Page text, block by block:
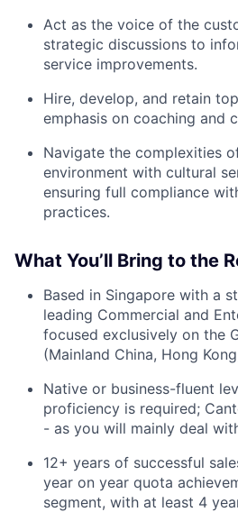
Act as the voice of the
strategic discussions to
service improvements.
Hire, develop, and retain
emphasis on coaching and
Navigate the complexities
environment with cultural
ensuring full compliance
practices.
What You’ll Bring to the
Based in Singapore with a
leading Commercial and
focused exclusively on the
(Mainland China, Hong
Native or business-fluent
proficiency is required;
- as you will mainly deal
12+ years of successful
year on year quota
segment, with at least 4